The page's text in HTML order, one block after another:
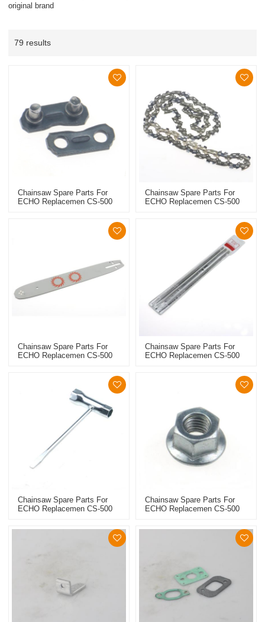
original brand
79 results
Chainsaw Spare Parts For
ECHO Replacemen CS-500
Chainsaw Spare Parts For
ECHO Replacemen CS-500
Chainsaw Spare Parts For
ECHO Replacemen CS-500
Chainsaw Spare Parts For
ECHO Replacemen CS-500
Chainsaw Spare Parts For
ECHO Replacemen CS-500
Chainsaw Spare Parts For
ECHO Replacemen CS-500